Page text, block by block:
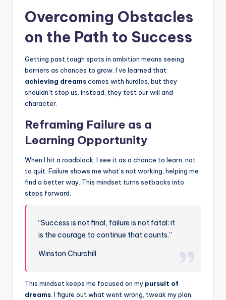
Overcoming Obstacles
on the Path to Success
Getting past tough spots in ambition means seeing
barriers as chances to grow. I’ve learned that
achieving dreamscomes with hurdles, but they
shouldn’t stop us. Instead, they test our will and
character.
Reframing Failure as a
Learning Opportunity
When I hit a roadblock, I see it as a chance to learn, not
to quit. Failure shows me what’s not working, helping me
find a better way. This mindset turns setbacks into
steps forward.
“Success is not final, failure is not fatal: it
is the courage to continue that counts.”
Winston Churchill
This mindset keeps me focused on my pursuit of
dreams . I figure out what went wrong, tweak my plan,